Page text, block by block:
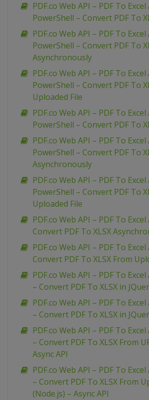
PDF.co Web API – PDF To Excel
PowerShell – Convert PDF To
PDF.co Web API – PDF To Excel
PowerShell – Convert PDF To
Asynchronously
PDF.co Web API – PDF To Excel
PowerShell – Convert PDF To
Uploaded File
PDF.co Web API – PDF To Excel
PowerShell – Convert PDF To
PDF.co Web API – PDF To Excel
PowerShell – Convert PDF To
Asynchronously
PDF.co Web API – PDF To Excel
PowerShell – Convert PDF To
Uploaded File
PDF.co Web API – PDF To Excel
Convert PDF To XLSX
PDF.co Web API – PDF To Excel
Convert PDF To XLSX From
PDF.co Web API – PDF To
– Convert PDF To XLSX in
PDF.co Web API – PDF To
– Convert PDF To XLSX in
PDF.co Web API – PDF To
– Convert PDF To XLSX From
Async API
PDF.co Web API – PDF To
– Convert PDF To XLSX From
(Node.js) – Async API